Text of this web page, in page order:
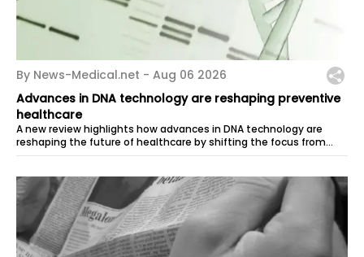
By News-Medical.net - Aug 06 2026
Advances in DNA technology are reshaping preventive
healthcare
A new review highlights how advances in DNA technology are
reshaping the future of healthcare by shifting the focus from
treatment to...